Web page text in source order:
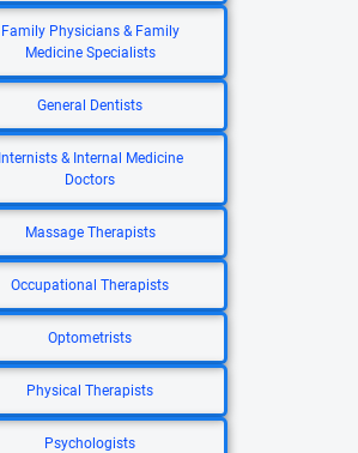
Family Physicians & Family
Medicine Specialists
General Dentists
Internists & Internal Medicine
Doctors
Massage Therapists
Occupational Therapists
Optometrists
Physical Therapists
Psychologists